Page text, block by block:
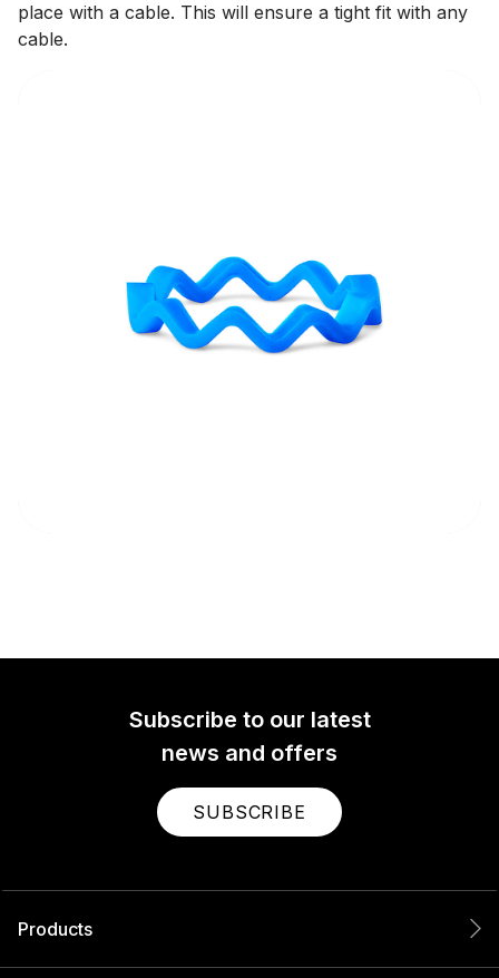
place with a cable. This will ensure a tight fit with any
cable.
Subscribe to our latest
news and offers
SUBSCRIBE
Products